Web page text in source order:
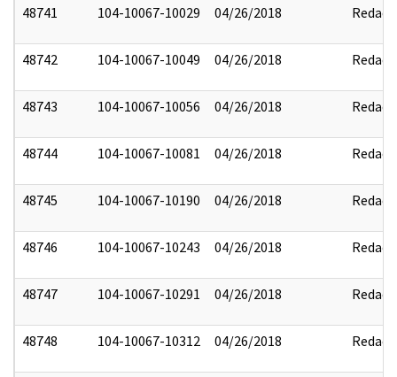
48741 104-10067-10029 04/26/2018 Redact
48742 104-10067-10049 04/26/2018 Redact
48743 104-10067-10056 04/26/2018 Redact
48744 104-10067-10081 04/26/2018 Redact
48745 104-10067-10190 04/26/2018 Redact
48746 104-10067-10243 04/26/2018 Redact
48747 104-10067-10291 04/26/2018 Redact
48748 104-10067-10312 04/26/2018 Redact